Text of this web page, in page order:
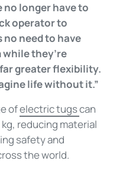
no longer have to
operator to
no need to have
they’re
greater flexibility.
life without it.”
ofelectric tugscan
reducing material
safety and
the world.